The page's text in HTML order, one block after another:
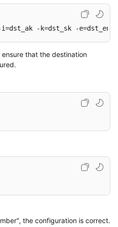
-k=dst_sk -
that the destination
the configuration is correct.